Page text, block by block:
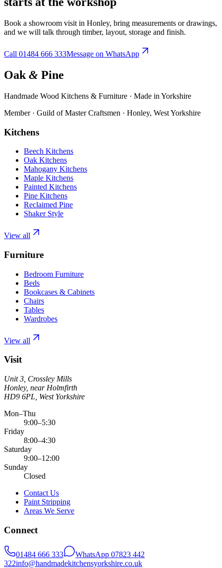
Book a showroom visit in Honley, bring measurements or drawings,
and we will talk through timber, layout, storage and finish.
Call 01484 666 333Message on WhatsApp
Oak & Pine
Handmade Wood Kitchens & Furniture · Made in Yorkshire
Member · Guild of Master Craftsmen · Honley, West Yorkshire
Kitchens
Beech Kitchens
Oak Kitchens
Mahogany Kitchens
Maple Kitchens
Painted Kitchens
Pine Kitchens
Reclaimed Pine
Shaker Style
View all
Furniture
Bedroom Furniture
Beds
Bookcases & Cabinets
Chairs
Tables
Wardrobes
View all
Visit
Unit 3, Crossley Mills
Honley, near Holmfirth
HD9 6PL, West Yorkshire
Mon–Thu
9:00–5:30
Friday
8:00–4:30
Saturday
9:00–12:00
Sunday
Closed
Contact Us
Paint Stripping
Areas We Serve
Connect
01484 666 333 WhatsApp 07823 442
322info@handmadekitchensyorkshire.co.uk